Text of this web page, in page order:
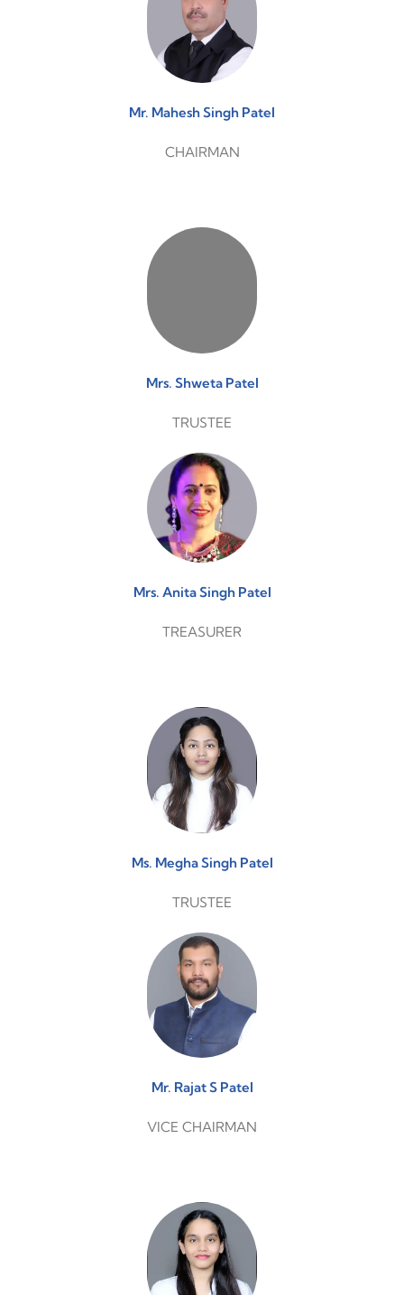
Mr. Mahesh Singh Patel
CHAIRMAN
Mrs. Shweta Patel
TRUSTEE
Mrs. Anita Singh Patel
TREASURER
Ms. Megha Singh Patel
TRUSTEE
Mr. Rajat S Patel
VICE CHAIRMAN